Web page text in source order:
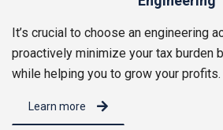
It’s crucial to choose an engineering
proactively minimize your tax burden
while helping you to grow your profits.
Learn more